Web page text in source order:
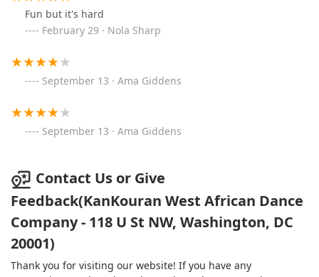
Fun but it's hard
February 29 · Nola Sharp
September 13 · Ama Giddens
September 13 · Ama Giddens
Contact Us or Give
Feedback(KanKouran West African Dance
Company - 118 U St NW, Washington, DC
20001)
Thank you for visiting our website! If you have any